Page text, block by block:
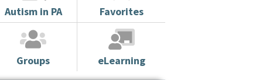
Autism in PA Favorites
Groups eLearning